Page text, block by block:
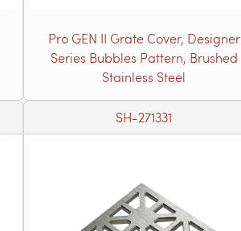
Pro GEN II Grate Cover, Designer
Series Bubbles Pattern, Brushed
Stainless Steel
SH-271331